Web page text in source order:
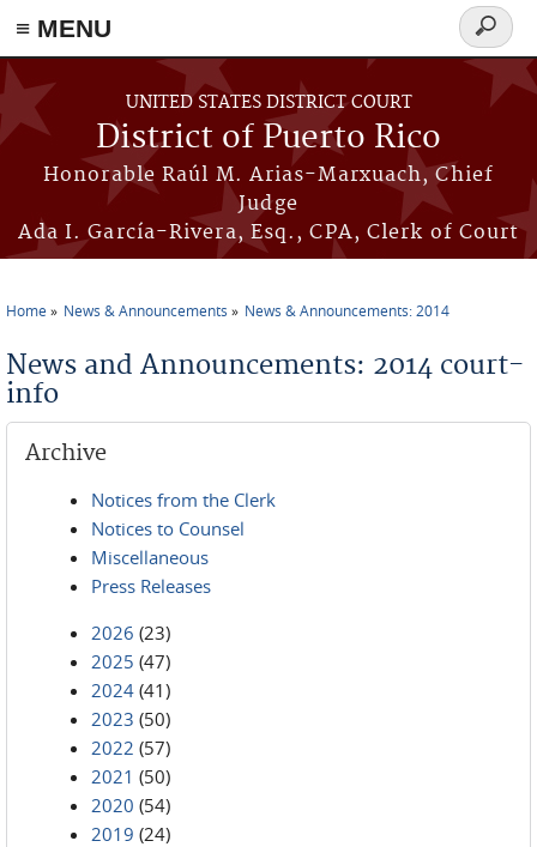
≡ MENU
Skip to main content
UNITED STATES DISTRICT COURT
District of Puerto Rico
Honorable Raúl M. Arias-Marxuach, Chief
Judge
Ada I. García-Rivera, Esq., CPA, Clerk of Court
Search
form
Home News & Announcements News & Announcements: 2014
News and Announcements: 2014 court-
info
Archive
Notices from the Clerk
Notices to Counsel
Miscellaneous
Press Releases
2026 (23)
2025 (47)
2024 (41)
2023 (50)
2022 (57)
2021 (50)
2020 (54)
2019 (24)